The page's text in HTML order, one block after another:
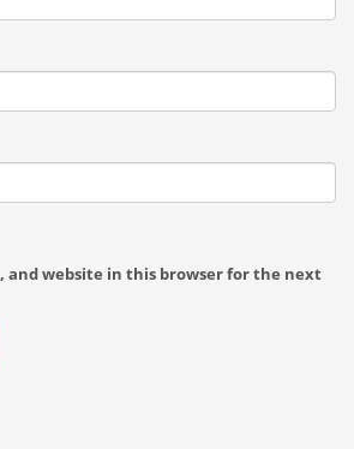
and website in this browser for the next